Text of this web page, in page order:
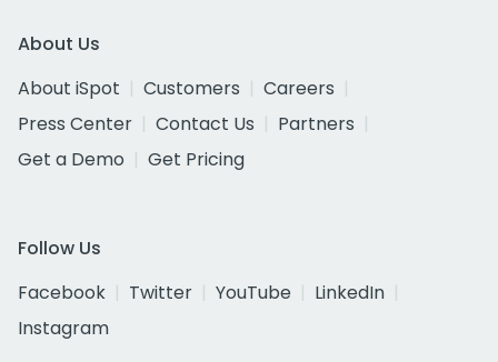
About Us
About iSpot
Customers
Careers
Press Center
Contact Us
Partners
Get a Demo
Get Pricing
Follow Us
Facebook
Twitter YouTube
LinkedIn
Instagram